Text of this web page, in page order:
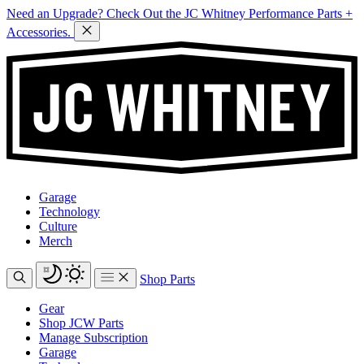
Need an Upgrade? Check Out the JC Whitney Performance Parts +
Accessories.
Garage
Technology
Culture
Merch
Shop Parts
Gear
Shop JCW Parts
Manage Subscription
Garage